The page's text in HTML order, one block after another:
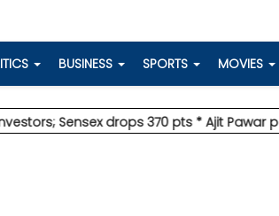
BUSINESS SPORTS MOVIES
drops 370 pts* Ajit Pawar plane